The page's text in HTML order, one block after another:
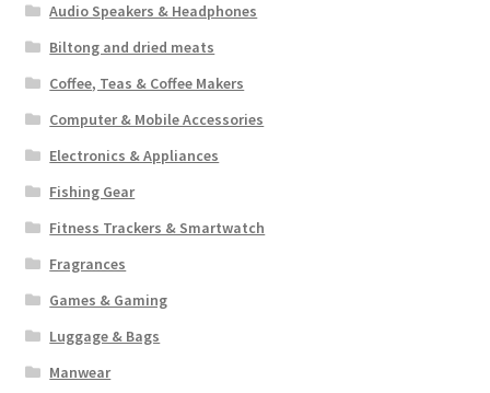
Audio Speakers & Headphones
Biltong and dried meats
Coffee, Teas & Coffee Makers
Computer & Mobile Accessories
Electronics & Appliances
Fishing Gear
Fitness Trackers & Smartwatch
Fragrances
Games & Gaming
Luggage & Bags
Manwear